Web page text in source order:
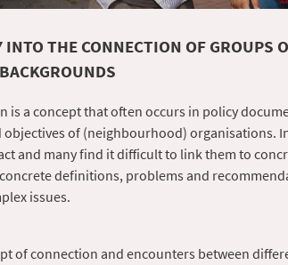
INTO THE CONNECTION OF GROUPS
is a concept that often occurs in policy
of (neighbourhood) organisations.
and many find it difficult to link them to
definitions, problems and
issues.
of connection and encounters between